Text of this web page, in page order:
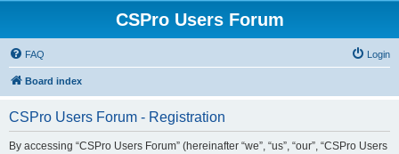
CSPro Users Forum
FAQ Login
Board index
CSPro Users Forum - Registration
By accessing “CSPro Users Forum” (hereinafter “we”, “us”, “our”, “CSPro Users